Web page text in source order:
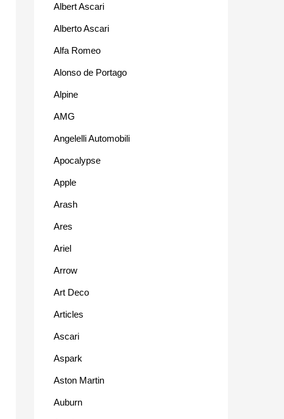
Albert Ascari
Alberto Ascari
Alfa Romeo
Alonso de Portago
Alpine
AMG
Angelelli Automobili
Apocalypse
Apple
Arash
Ares
Ariel
Arrow
Art Deco
Articles
Ascari
Aspark
Aston Martin
Auburn